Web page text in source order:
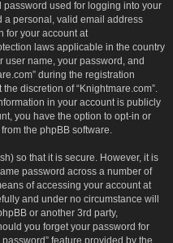
password used for logging into your
a personal, valid email address
for your account at
laws applicable in the country
user name, your password, and
during the registration
discretion of “Knightmare.com”.
in your account is publicly
you have the option to opt-in or
the phpBB software.
so that it is secure. However, it is
password across a number of
of accessing your account at
and under no circumstance will
or another 3rd party,
you forget your password for
feature provided by the